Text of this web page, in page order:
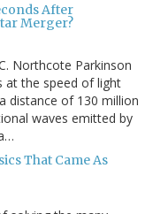
After
Merger?
Northcote Parkinson
at the speed of light
distance of 130 million
waves emitted by
That Came As